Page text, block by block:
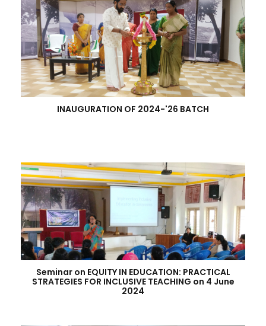
INAUGURATION OF 2024-'26 BATCH
Seminar on EQUITY IN EDUCATION: PRACTICAL
STRATEGIES FOR INCLUSIVE TEACHING on 4 June
2024